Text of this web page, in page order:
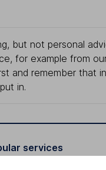
but not personal
for example from
and remember that
in.
services